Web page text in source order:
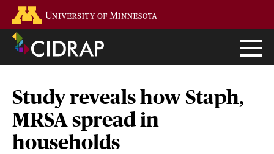
main
content
Study reveals how Staph,
MRSA spread in
households